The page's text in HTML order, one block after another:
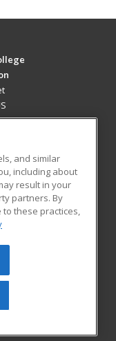
All rights
be reproduced or
prior written
Privacy Policy
and similar
including about
result in your
partners. By
to these practices,